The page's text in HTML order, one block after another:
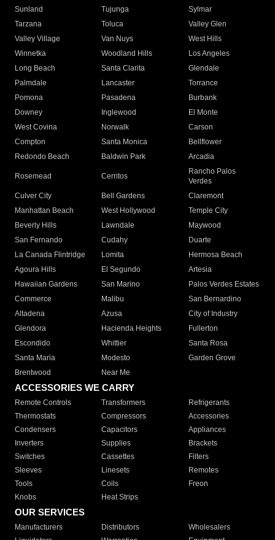
Sunland
Tujunga
Sylmar
Tarzana
Toluca
Valley Glen
Valley Village
Van Nuys
West Hills
Winnetka
Woodland Hills
Los Angeles
Long Beach
Santa Clarita
Glendale
Palmdale
Lancaster
Torrance
Pomona
Pasadena
Burbank
Downey
Inglewood
El Monte
West Covina
Norwalk
Carson
Compton
Santa Monica
Bellflower
Redondo Beach
Baldwin Park Arcadia
Rosemead Cerritos
Rancho Palos
Verdes
Culver City
Bell Gardens
Claremont
Manhattan Beach
West Hollywood
Temple City
Beverly Hills
Lawndale
Maywood
San Fernando
Cudahy
Duarte
La Canada Flintridge
Lomita
Hermosa Beach
Agoura Hills
El Segundo
Artesia
Hawaiian Gardens
San Marino
Palos Verdes Estates
Commerce
Malibu
San Bernardino
Altadena
Azusa
City of Industry
Glendora
Hacienda Heights
Fullerton
Escondido
Whittier
Santa Rosa
Santa Maria
Modesto
Garden Grove
Brentwood
Near Me
ACCESSORIES WE CARRY
Remote Controls Transformers
Refrigerants
Thermostats
Compressors
Accessories
Condensers
Capacitors
Appliances
Inverters
Supplies
Brackets
Switches
Cassettes
Filters
Sleeves
Linesets
Remotes
Tools
Coils
Freon
Knobs
Heat Strips
OUR SERVICES
Manufacturers Distributors
Wholesalers